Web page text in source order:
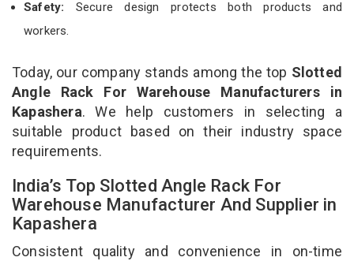
Safety: Secure design protects both products and
workers.
Today, our company stands among the top Slotted
Angle Rack For Warehouse Manufacturers in
Kapashera. We help customers in selecting a
suitable product based on their industry space
requirements.
India’s Top Slotted Angle Rack For
Warehouse Manufacturer And Supplier in
Kapashera
Consistent quality and convenience in on-time